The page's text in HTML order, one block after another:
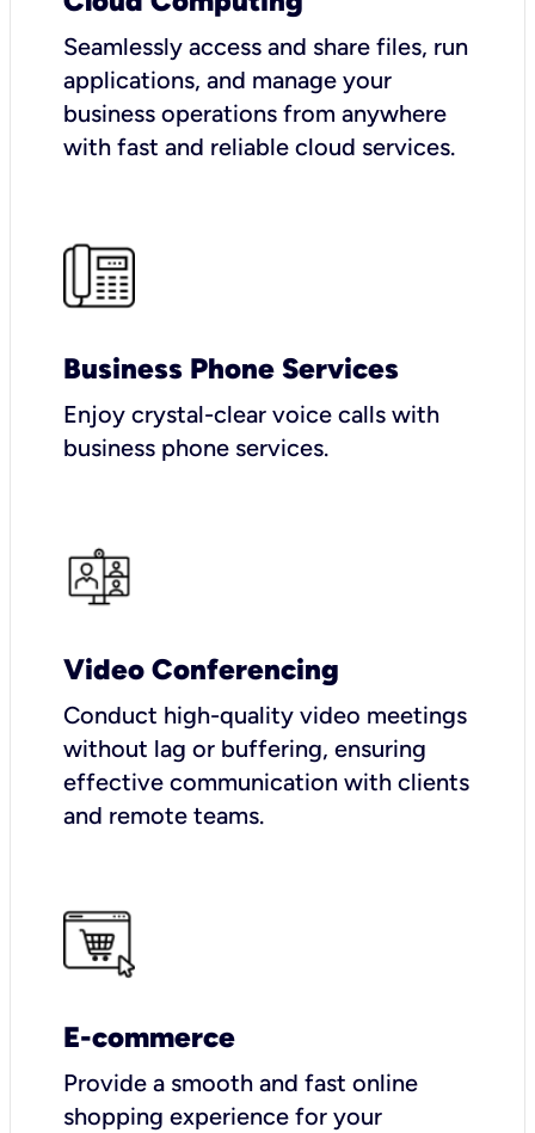
Seamlessly access and share files, run
applications, and manage your
business operations from anywhere
with fast and reliable cloud services.
Business Phone Services
Enjoy crystal-clear voice calls with
business phone services.
Video Conferencing
Conduct high-quality video meetings
without lag or buffering, ensuring
effective communication with clients
and remote teams.
E-commerce
Provide a smooth and fast online
shopping experience for your